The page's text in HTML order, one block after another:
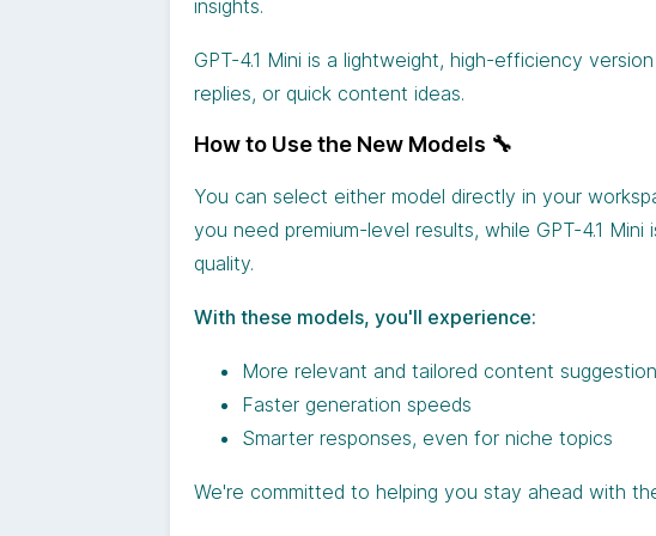
insights.
GPT-4.1 Mini is a lightweight, high-efficiency
replies, or quick content ideas.
How to Use the New Models 🔧
You can select either model directly in your
you need premium-level results, while GPT-4.1
quality.
With these models, you'll experience:
More relevant and tailored content
Faster generation speeds
Smarter responses, even for niche topics
We're committed to helping you stay ahead with